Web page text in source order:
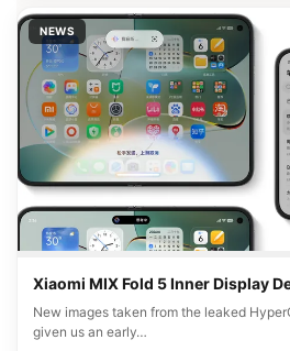
NEWS
Xiaomi MIX Fold 5 Inner Display
New images taken from the leaked
given us an early…